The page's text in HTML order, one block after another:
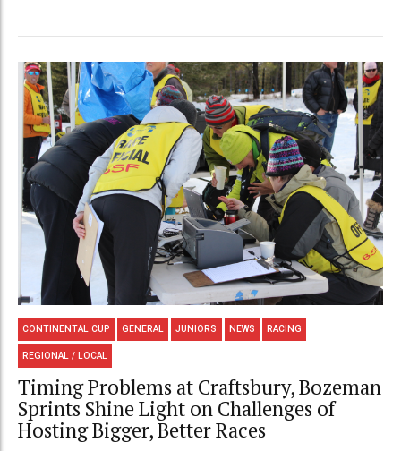
CONTINENTAL CUP GENERAL JUNIORS NEWS RACING
REGIONAL / LOCAL
Timing Problems at Craftsbury, Bozeman
Sprints Shine Light on Challenges of
Hosting Bigger, Better Races